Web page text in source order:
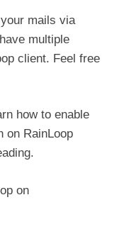
mails via
multiple
client. Feel free
how to enable
on RainLoop
on